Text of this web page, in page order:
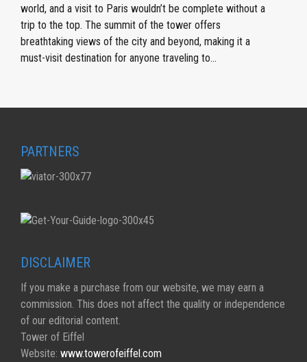
world, and a visit to Paris wouldn’t be complete without a
trip to the top. The summit of the tower offers
breathtaking views of the city and beyond, making it a
must-visit destination for anyone traveling to...
PARTNERS
DISCLAIMER
If you make a purchase from our website, we may earn a
commission. This does not affect the quality or independence
of our editorial content.
Tower of Eiffel
Website: www.towerofeiffel.com